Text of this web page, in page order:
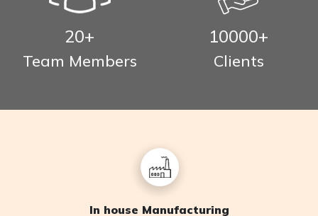
20+
Team Members
10000+
Clients
In house Manufacturing